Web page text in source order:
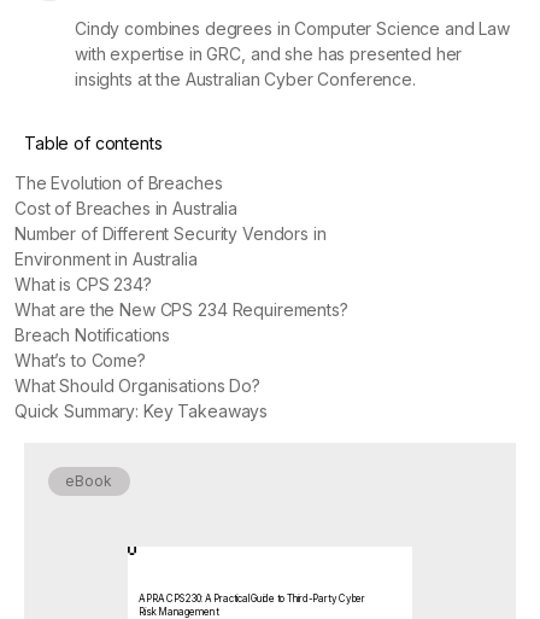
Cindy combines degrees in Computer Science and Law
with expertise in GRC, and she has presented her
insights at the Australian Cyber Conference.
Table of contents
The Evolution of Breaches
Cost of Breaches in Australia
Number of Different Security Vendors in
Environment in Australia
What is CPS 234?
What are the New CPS 234 Requirements?
Breach Notifications
What’s to Come?
What Should Organisations Do?
Quick Summary: Key Takeaways
eBook
APRA CPS 230: A Practical Guide to Third-Party Cyber
Risk Management